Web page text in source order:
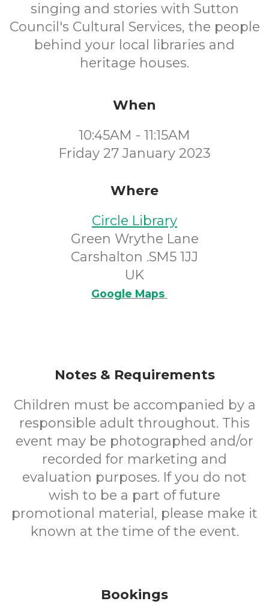
singing and stories with Sutton
Council's Cultural Services, the people
behind your local libraries and
heritage houses.
When
10:45AM - 11:15AM
Friday 27 January 2023
Where
Circle Library
Green Wrythe Lane
Carshalton .SM5 1JJ
UK
Google Maps
Notes & Requirements
Children must be accompanied by a
responsible adult throughout. This
event may be photographed and/or
recorded for marketing and
evaluation purposes. If you do not
wish to be a part of future
promotional material, please make it
known at the time of the event.
Bookings